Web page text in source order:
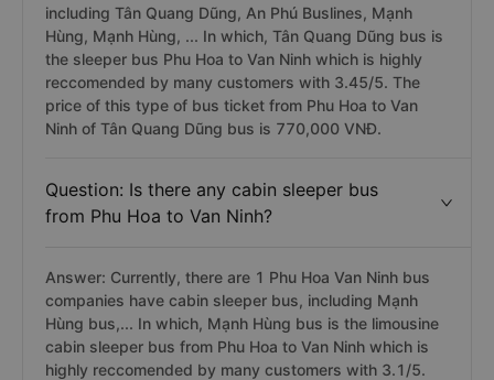
including Tân Quang Dũng, An Phú Buslines, Mạnh
Hùng, Mạnh Hùng, ... In which, Tân Quang Dũng bus is
the sleeper bus Phu Hoa to Van Ninh which is highly
reccomended by many customers with 3.45/5. The
price of this type of bus ticket from Phu Hoa to Van
Ninh of Tân Quang Dũng bus is 770,000 VNĐ.
Question: Is there any cabin sleeper bus
from Phu Hoa to Van Ninh?
Answer: Currently, there are 1 Phu Hoa Van Ninh bus
companies have cabin sleeper bus, including Mạnh
Hùng bus,... In which, Mạnh Hùng bus is the limousine
cabin sleeper bus from Phu Hoa to Van Ninh which is
highly reccomended by many customers with 3.1/5.